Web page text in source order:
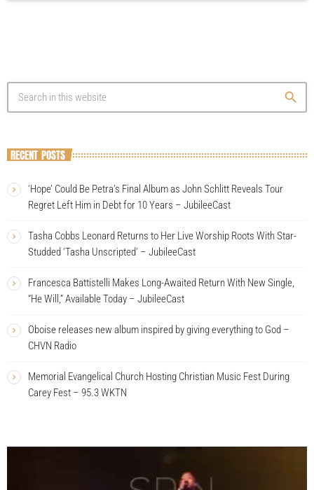
search
RECENT POSTS
‘Hope’ Could Be Petra’s Final Album as John Schlitt Reveals Tour
Regret Left Him in Debt for 10 Years – JubileeCast
Tasha Cobbs Leonard Returns to Her Live Worship Roots With Star-
Studded ‘Tasha Unscripted’ – JubileeCast
Francesca Battistelli Makes Long-Awaited Return With New Single,
“He Will,” Available Today – JubileeCast
Oboise releases new album inspired by giving everything to God –
CHVN Radio
Memorial Evangelical Church Hosting Christian Music Fest During
Carey Fest – 95.3 WKTN